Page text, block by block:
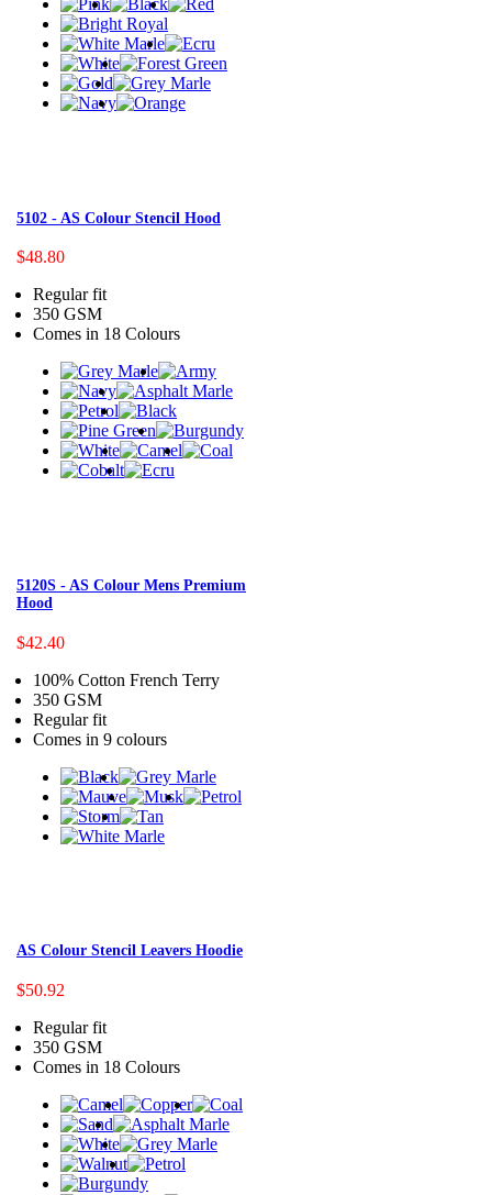
5102 - AS Colour Stencil Hood
$48.80
Regular fit
350 GSM
Comes in 18 Colours
5120S - AS Colour Mens Premium
Hood
$42.40
100% Cotton French Terry
350 GSM
Regular fit
Comes in 9 colours
AS Colour Stencil Leavers Hoodie
$50.92
Regular fit
350 GSM
Comes in 18 Colours